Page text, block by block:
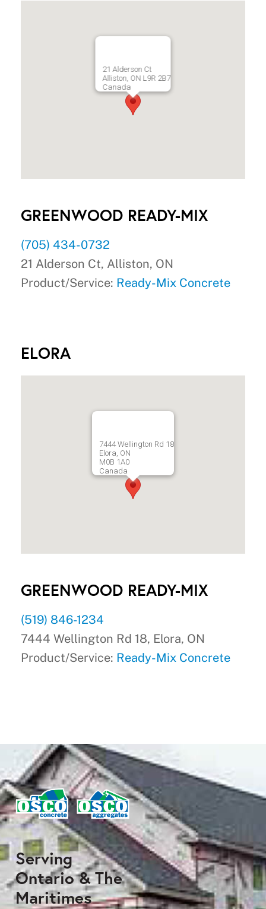
21 Alderson Ct
Alliston, ON L9R 2B7
Canada
GREENWOOD READY-MIX
(705) 434-0732
21 Alderson Ct, Alliston, ON
Product/Service: Ready-Mix Concrete
ELORA
7444 Wellington Rd 18
Elora, ON
M0B 1A0
Canada
GREENWOOD READY-MIX
(519) 846-1234
7444 Wellington Rd 18, Elora, ON
Product/Service: Ready-Mix Concrete
Serving
Ontario & The
Maritimes